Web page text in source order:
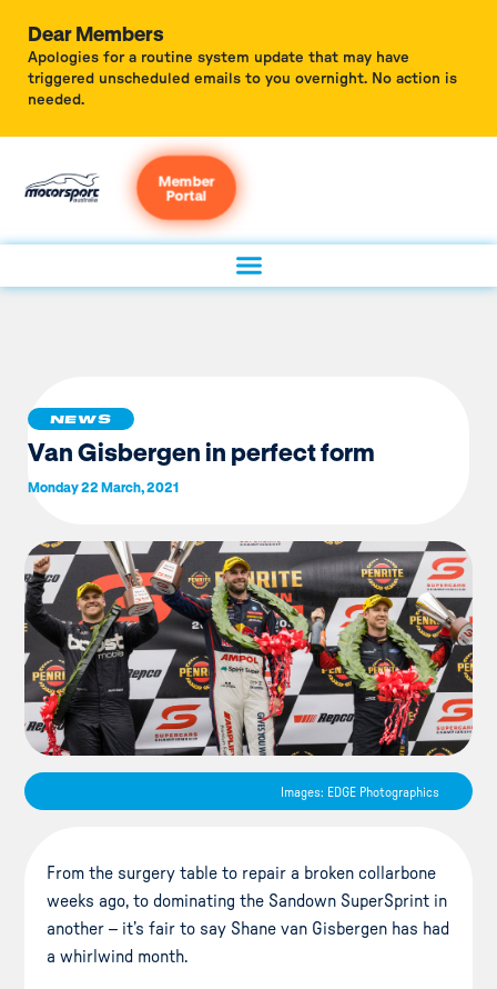
Dear Members
Apologies for a routine system update that may have
triggered unscheduled emails to you overnight. No action is
needed.
Member
Portal
NEWS
Van Gisbergen in perfect form
Monday 22 March, 2021
Images: EDGE Photographics
From the surgery table to repair a broken collarbone
weeks ago, to dominating the Sandown SuperSprint in
another – it’s fair to say Shane van Gisbergen has had
a whirlwind month.